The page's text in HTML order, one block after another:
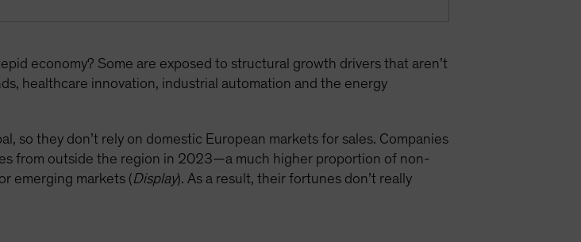
economy? Some are exposed to structural growth drivers that aren’t
healthcare innovation, industrial automation and the energy
so they don’t rely on domestic European markets for sales. Companies
from outside the region in 2023—a much higher proportion of non-
emerging markets (Display). As a result, their fortunes don’t really